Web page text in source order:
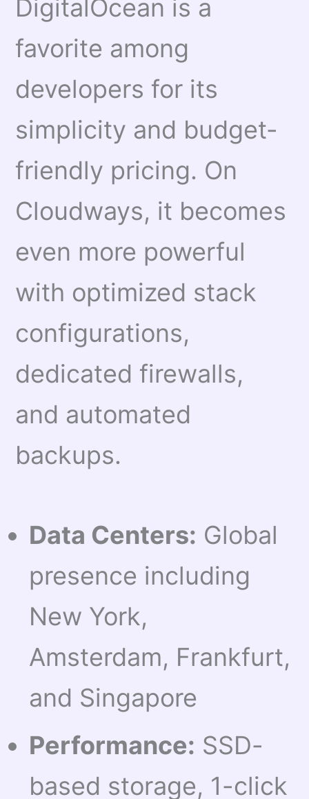
DigitalOcean is a
favorite among
developers for its
simplicity and budget-
friendly pricing. On
Cloudways, it becomes
even more powerful
with optimized stack
configurations,
dedicated firewalls,
and automated
backups.
Data Centers: Global
presence including
New York,
Amsterdam, Frankfurt,
and Singapore
Performance: SSD-
based storage, 1-click